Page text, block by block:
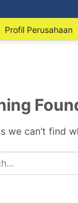
Profil Perusahaan
we can’t find